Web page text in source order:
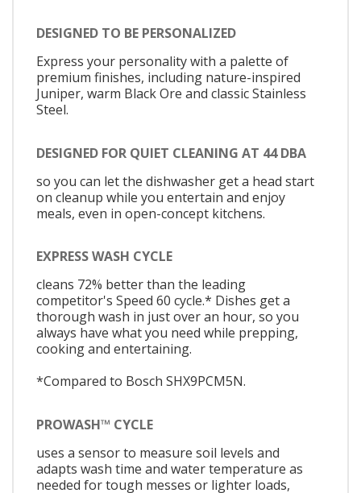
DESIGNED TO BE PERSONALIZED
Express your personality with a palette of
premium finishes, including nature-inspired
Juniper, warm Black Ore and classic Stainless
Steel.
DESIGNED FOR QUIET CLEANING AT 44 DBA
so you can let the dishwasher get a head start
on cleanup while you entertain and enjoy
meals, even in open-concept kitchens.
EXPRESS WASH CYCLE
cleans 72% better than the leading
competitor's Speed 60 cycle.* Dishes get a
thorough wash in just over an hour, so you
always have what you need while prepping,
cooking and entertaining.
*Compared to Bosch SHX9PCM5N.
PROWASH™ CYCLE
uses a sensor to measure soil levels and
adapts wash time and water temperature as
needed for tough messes or lighter loads,